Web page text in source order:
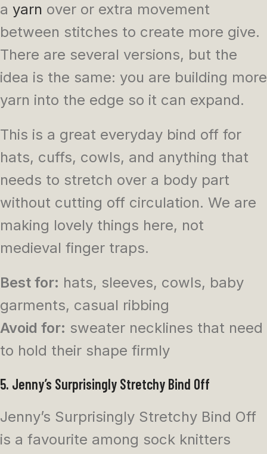
a yarn over or extra movement
between stitches to create more give.
There are several versions, but the
idea is the same: you are building more
yarn into the edge so it can expand.
This is a great everyday bind off for
hats, cuffs, cowls, and anything that
needs to stretch over a body part
without cutting off circulation. We are
making lovely things here, not
medieval finger traps.
Best for: hats, sleeves, cowls, baby
garments, casual ribbing
Avoid for: sweater necklines that need
to hold their shape firmly
5. Jenny’s Surprisingly Stretchy Bind Off
Jenny’s Surprisingly Stretchy Bind Off
is a favourite among sock knitters